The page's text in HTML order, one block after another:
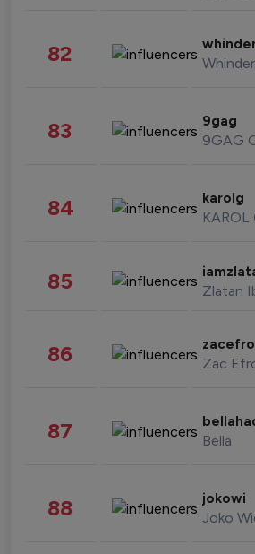
82
83 9gag
84 karolg
KAROL
85 Zlatan
86 Zac
87 Bella
88 jokowi
Joko